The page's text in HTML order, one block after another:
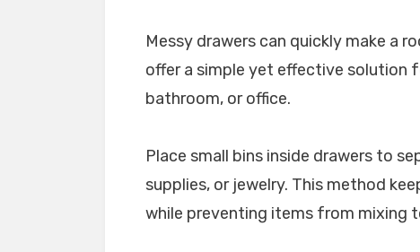
Messy drawers can quickly make a
offer a simple yet effective solution
bathroom, or office.
Place small bins inside drawers to
supplies, or jewelry. This method
while preventing items from mixing